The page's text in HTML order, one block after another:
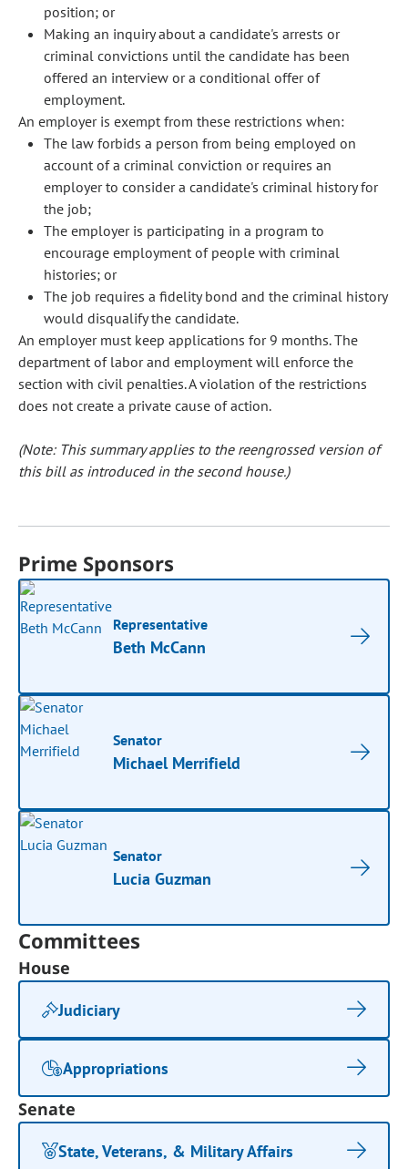
position; or
Making an inquiry about a candidate's arrests or
criminal convictions until the candidate has been
offered an interview or a conditional offer of
employment.
An employer is exempt from these restrictions when:
The law forbids a person from being employed on
account of a criminal conviction or requires an
employer to consider a candidate's criminal history for
the job;
The employer is participating in a program to
encourage employment of people with criminal
histories; or
The job requires a fidelity bond and the criminal history
would disqualify the candidate.
An employer must keep applications for 9 months. The
department of labor and employment will enforce the
section with civil penalties. A violation of the restrictions
does not create a private cause of action.
(Note: This summary applies to the reengrossed version of
this bill as introduced in the second house.)
Prime Sponsors
Representative
Beth McCann
Senator
Michael Merrifield
Senator
Lucia Guzman
Committees
House
Judiciary
Appropriations
Senate
State, Veterans, & Military Affairs